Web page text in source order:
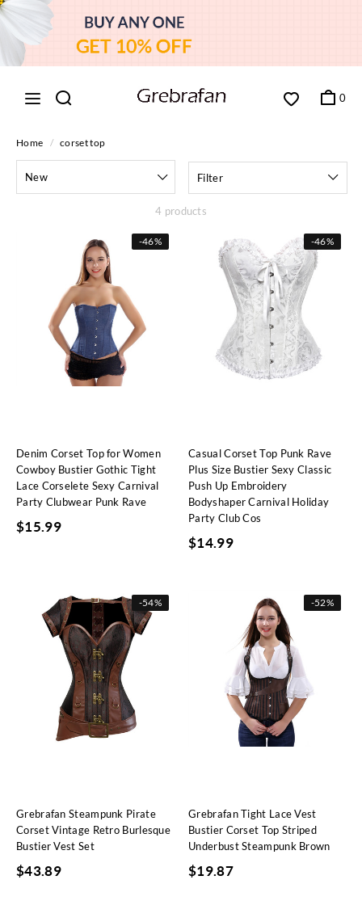
0
Home / corset top
New Filter
4 products
-46%
Denim Corset Top for Women
Cowboy Bustier Gothic Tight
Lace Corselete Sexy Carnival
Party Clubwear Punk Rave
$15.99
-46%
Casual Corset Top Punk Rave
Plus Size Bustier Sexy Classic
Push Up Embroidery
Bodyshaper Carnival Holiday
Party Club Cos
$14.99
-54%
Grebrafan Steampunk Pirate
Corset Vintage Retro Burlesque
Bustier Vest Set
$43.89
-52%
Grebrafan Tight Lace Vest
Bustier Corset Top Striped
Underbust Steampunk Brown
$19.87